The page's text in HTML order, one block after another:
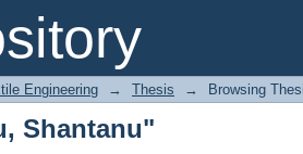
Shantanu"
Engineering → Thesis → Browsing
Shantanu"